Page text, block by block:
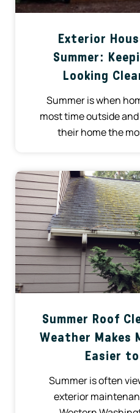
Exterior
Summer:
Looking
Summer is when
most time outside
their home the
Summer Roof
Weather Makes
Easier
Summer is often
exterior